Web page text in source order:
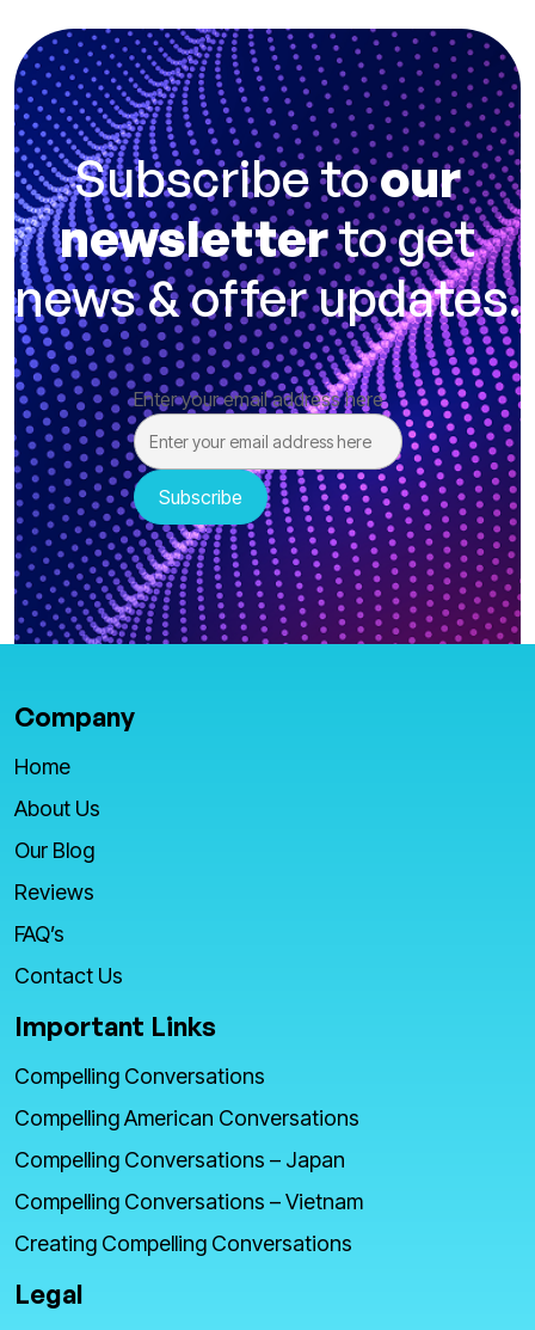
Subscribe toour
newsletterto get
news & offer updates.
Enter your email address here
Company
Home
About Us
Our Blog
Reviews
FAQ’s
Contact Us
Important Links
Compelling Conversations
Compelling American Conversations
Compelling Conversations – Japan
Compelling Conversations – Vietnam
Creating Compelling Conversations
Legal